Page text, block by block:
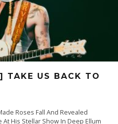
TAKE US BACK TO
Roses Fall And Revealed
His Stellar Show In Deep Ellum